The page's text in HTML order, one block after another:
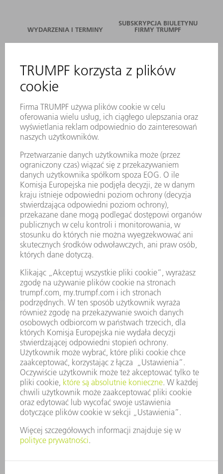
WYDARZENIA I TERMINY
SUBSKRYPCJA BIULETYNU
FIRMY TRUMPF
SERWIS ONLINE
KONTAKT
LOKALIZACJE
WYDARZENIA I TERMINY
SUBSKRYPCJA NEWSLETTERA
MYTRUMPF
KARTY BEZPIECZEŃSTWA
PRODUKTY
MASZYNY & SYSTEMY
LASER
ENERGOELEKTRONIKA
ELEKTRONARZĘDZIA
SMART FACTORY
OPROGRAMOWANIE
USŁUGI SERWISOWE
ZASTOSOWANIA
BRANŻE
FIRMA
OFERTY STANOWISK
PROFIL FIRMY
ZARZĄD
SPRAWOZDANIE Z DZIAŁALNOŚCI
ZASADY BIZNESOWE
ZAPEWNIENIE ZGODNOŚCI DZIAŁALNOŚCI Z REGULACJAMI
SYSTEM ZGŁASZANIA NIEPRAWIDŁOWOŚCI
BEZPIECZEŃSTWO
INFORMACJE PRASOWE
MAGAZYNY
ZRÓWNOWAŻONY ROZWÓJ
ŚRODOWISKO I KLIMAT
SPOŁECZEŃSTWO
KIEROWANIE PRZEDSIĘBIORSTWEM